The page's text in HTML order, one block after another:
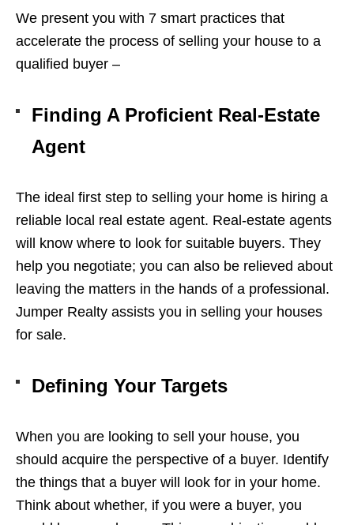
We present you with 7 smart practices that
accelerate the process of selling your house to a
qualified buyer –
Finding A Proficient Real-Estate
Agent
The ideal first step to selling your home is hiring a
reliable local real estate agent. Real-estate agents
will know where to look for suitable buyers. They
help you negotiate; you can also be relieved about
leaving the matters in the hands of a professional.
Jumper Realty assists you in selling your houses
for sale.
Defining Your Targets
When you are looking to sell your house, you
should acquire the perspective of a buyer. Identify
the things that a buyer will look for in your home.
Think about whether, if you were a buyer, you